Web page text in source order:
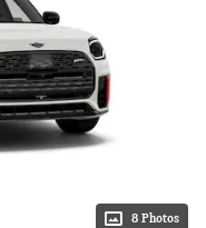
8 Photos